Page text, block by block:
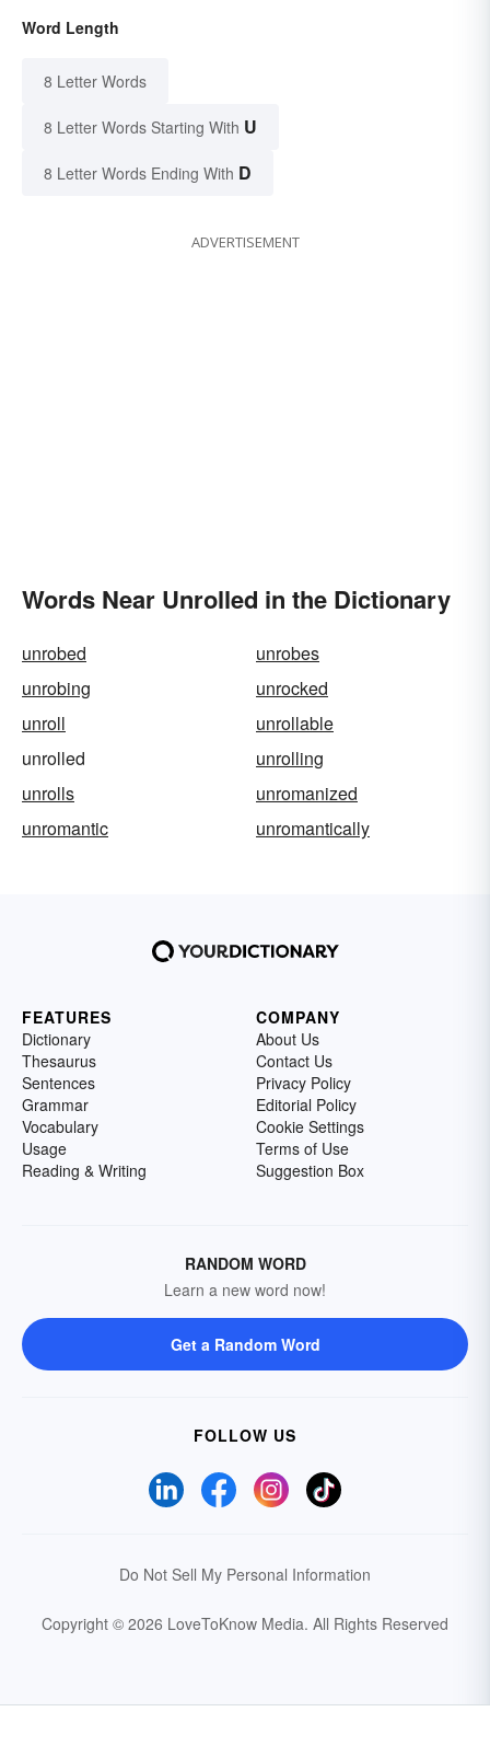
Word Length
8 Letter Words
8 Letter Words Starting With U
8 Letter Words Ending With D
ADVERTISEMENT
Words Near Unrolled in the Dictionary
unrobed
unrobes
unrobing
unrocked
unroll
unrollable
unrolled
unrolling
unrolls
unromanized
unromantic
unromantically
FEATURES
Dictionary
Thesaurus
Sentences
Grammar
Vocabulary
Usage
Reading & Writing
COMPANY
About Us
Contact Us
Privacy Policy
Editorial Policy
Cookie Settings
Terms of Use
Suggestion Box
RANDOM WORD
Learn a new word now!
Get a Random Word
FOLLOW US
Do Not Sell My Personal Information
Copyright © 2026 LoveToKnow Media. All Rights Reserved